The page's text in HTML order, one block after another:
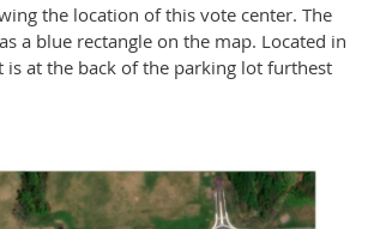
the location of this vote center. The
a blue rectangle on the map. Located in
is at the back of the parking lot furthest